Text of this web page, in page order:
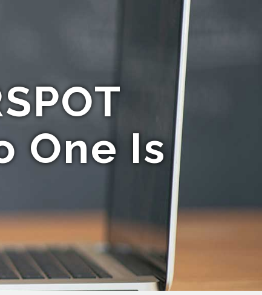
One Is